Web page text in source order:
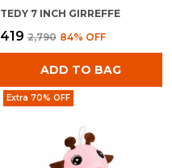
TEDY 7 INCH GIRREFFE
₹419 ₹2,790 84% OFF
ADD TO BAG
Extra 70% OFF